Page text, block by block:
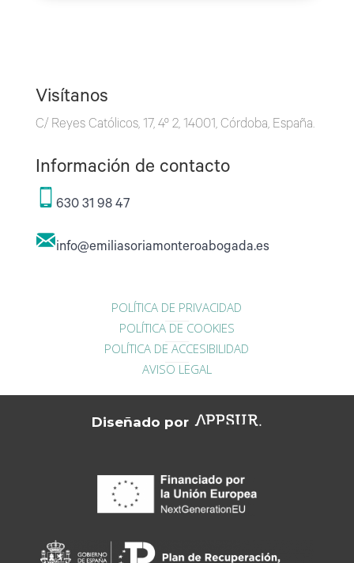
Visítanos
C/ Reyes Católicos, 17, 4º 2, 14001, Córdoba, España.
Información de contacto
630 31 98 47
info@emiliasoriamonteroabogada.es
POLÍTICA DE PRIVACIDAD
POLÍTICA DE COOKIES
POLÍTICA DE ACCESIBILIDAD
AVISO LEGAL
Diseñado por